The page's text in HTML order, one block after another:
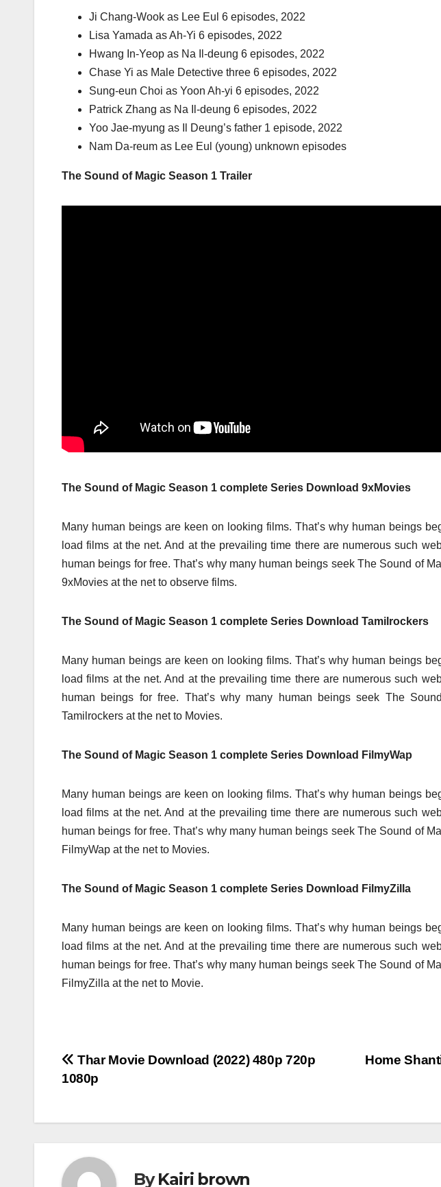
Ji Chang-Wook as Lee Eul 6 episodes, 2022
Lisa Yamada as Ah-Yi 6 episodes, 2022
Hwang In-Yeop as Na Il-deung 6 episodes, 2022
Chase Yi as Male Detective three 6 episodes, 2022
Sung-eun Choi as Yoon Ah-yi 6 episodes, 2022
Patrick Zhang as Na Il-deung 6 episodes, 2022
Yoo Jae-myung as Il Deung’s father 1 episode, 2022
Nam Da-reum as Lee Eul (young) unknown episodes
The Sound of Magic Season 1 Trailer
The Sound of Magic Season 1 complete Series Download 9xMovies
Many human beings are keen on looking films. That’s why human beings
load films at the net. And at the prevailing time there are numerous such
human beings for free. That’s why many human beings seek The Sound of
9xMovies at the net to observe films.
The Sound of Magic Season 1 complete Series Download Tamilrockers
Many human beings are keen on looking films. That’s why human beings
load films at the net. And at the prevailing time there are numerous such
human beings for free. That’s why many human beings seek The
Tamilrockers at the net to Movies.
The Sound of Magic Season 1 complete Series Download FilmyWap
Many human beings are keen on looking films. That’s why human beings
load films at the net. And at the prevailing time there are numerous such
human beings for free. That’s why many human beings seek The Sound of
FilmyWap at the net to Movies.
The Sound of Magic Season 1 complete Series Download FilmyZilla
Many human beings are keen on looking films. That’s why human beings
load films at the net. And at the prevailing time there are numerous such
human beings for free. That’s why many human beings seek The Sound of
FilmyZilla at the net to Movie.
Post
navigation
Home
Thar Movie Download (2022) 480p 720p
1080p
ByKairi brown